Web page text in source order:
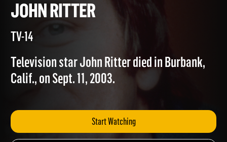
JOHN RITTER
TV-14
Television star John Ritter died in Burbank,
Calif., on Sept. 11, 2003.
Start Watching